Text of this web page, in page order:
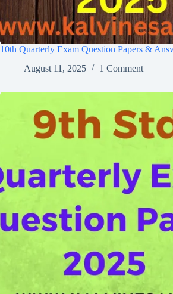
10th Quarterly Exam Question Papers &
August 11, 2025
1 Comment